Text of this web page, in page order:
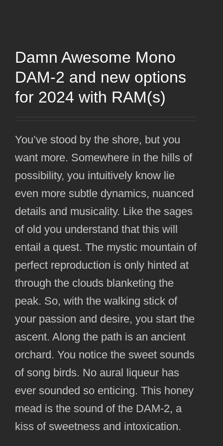
Damn Awesome Mono
DAM-2 and new options
for 2024 with RAM(s)
You’ve stood by the shore, but you
want more. Somewhere in the hills of
possibility, you intuitively know lie
even more subtle dynamics, nuanced
details and musicality. Like the sages
of old you understand that this will
entail a quest. The mystic mountain of
perfect reproduction is only hinted at
through the clouds blanketing the
peak. So, with the walking stick of
your passion and desire, you start the
ascent. Along the path is an ancient
orchard. You notice the sweet sounds
of song birds. No aural liqueur has
ever sounded so enticing. This honey
mead is the sound of the DAM-2, a
kiss of sweetness and intoxication.